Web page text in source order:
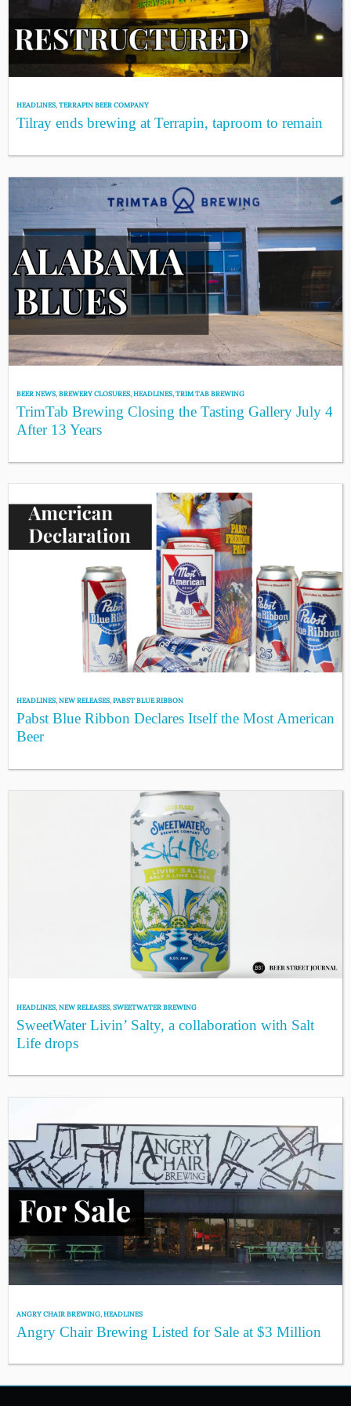
HEADLINES,TERRAPIN BEER COMPANY
Tilray ends brewing at Terrapin, taproom to remain
BEER NEWS,BREWERY CLOSURES,HEADLINES,TRIM TAB BREWING
TrimTab Brewing Closing the Tasting Gallery July 4
After 13 Years
HEADLINES,NEW RELEASES,PABST BLUE RIBBON
Pabst Blue Ribbon Declares Itself the Most American
Beer
HEADLINES,NEW RELEASES,SWEETWATER BREWING
SweetWater Livin’ Salty, a collaboration with Salt
Life drops
ANGRY CHAIR BREWING,HEADLINES
Angry Chair Brewing Listed for Sale at $3 Million